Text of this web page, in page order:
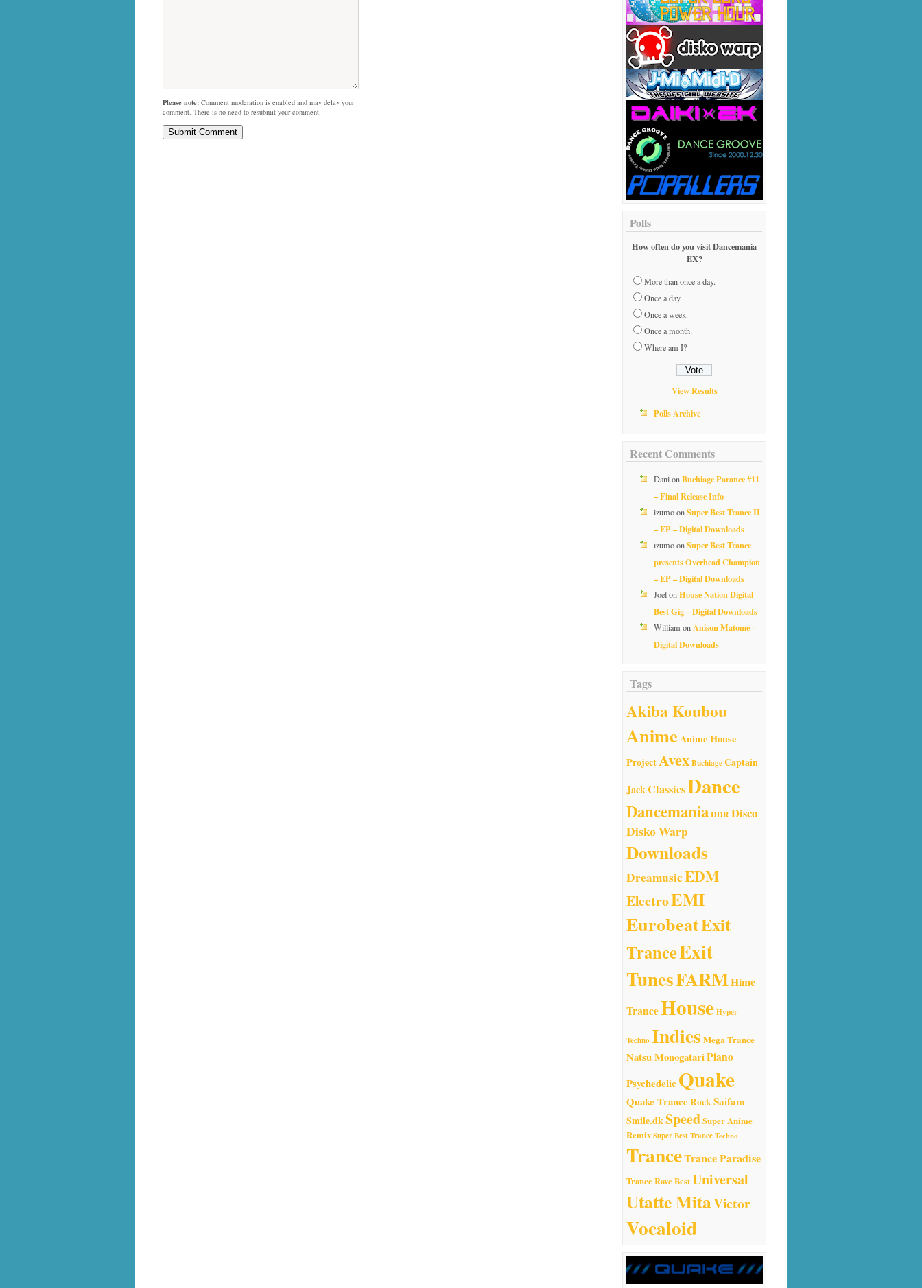
Please note: Comment moderation is enabled and may delay your
comment. There is no need to resubmit your comment.
Polls
How often do you visit Dancemania
EX?
More than once a day.
Once a day.
Once a week.
Once a month.
Where am I?
View Results
Polls Archive
Recent Comments
DanionBuchiage Parance #11
– Final Release Info
izumoonSuper Best Trance II
– EP – Digital Downloads
izumoonSuper Best Trance
presents Overhead Champion
– EP – Digital Downloads
JoelonHouse Nation Digital
Best Gig – Digital Downloads
William onAnison Matome –
Digital Downloads
Tags
Akiba Koubou
AnimeAnime House
ProjectAvexBuchiageCaptain
JackClassicsDance
DancemaniaDDRDisco
Disko Warp
Downloads
DreamusicEDM
ElectroEMI
EurobeatExit
TranceExit
TunesFARMHime
TranceHouseHyper
TechnoIndies Mega Trance
Natsu MonogatariPiano
PsychedelicQuake
Quake Trance RockSaifam
Smile.dkSpeedSuper Anime
RemixSuper Best TranceTechno
TranceTrance Paradise
Trance Rave BestUniversal
Utatte MitaVictor
Vocaloid